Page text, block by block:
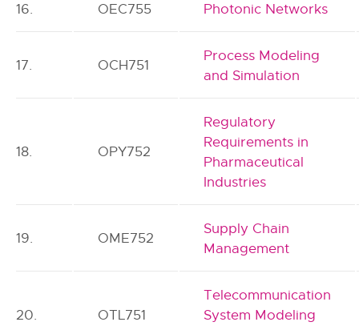
16. OEC755 Photonic Networks
17. OCH751
Process Modeling
and Simulation
18. OPY752
Regulatory
Requirements in
Pharmaceutical
Industries
19. OME752
Supply Chain
Management
20. OTL751
Telecommunication
System Modeling